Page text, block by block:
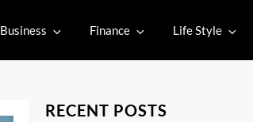
Business Finance Life Style
RECENT POSTS